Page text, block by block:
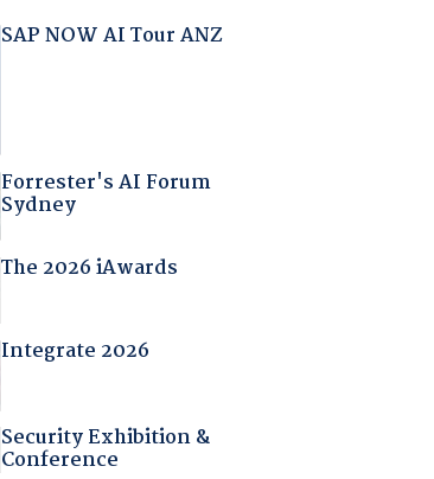
SAP NOW AI Tour ANZ
Forrester's AI Forum
Sydney
The 2026 iAwards
Integrate 2026
Security Exhibition &
Conference